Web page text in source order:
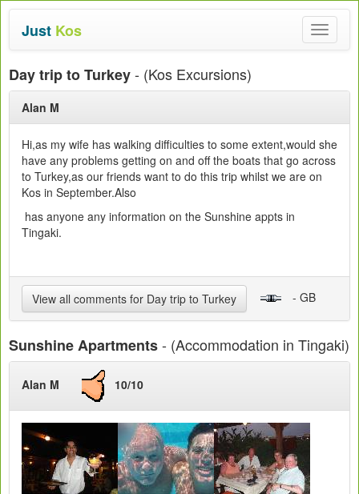
Toggle
Just Kos
Day trip to Turkey- (Kos Excursions)
Alan M
Hi,as my wife has walking difficulties to some extent,would she
have any problems getting on and off the boats that go across
to Turkey,as our friends want to do this trip whilst we are on
Kos in September.Also
has anyone any information on the Sunshine appts in
Tingaki.
View all comments for Day trip to Turkey - GB
Sunshine Apartments- (Accommodation in Tingaki)
Alan M 10/10